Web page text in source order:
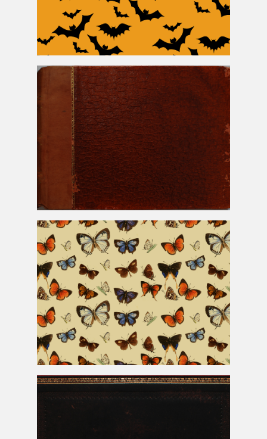
Halloween Bats Free Background
Old Snake Skin Book Cover Texture
Seamless Vintage Butterfly Pattern